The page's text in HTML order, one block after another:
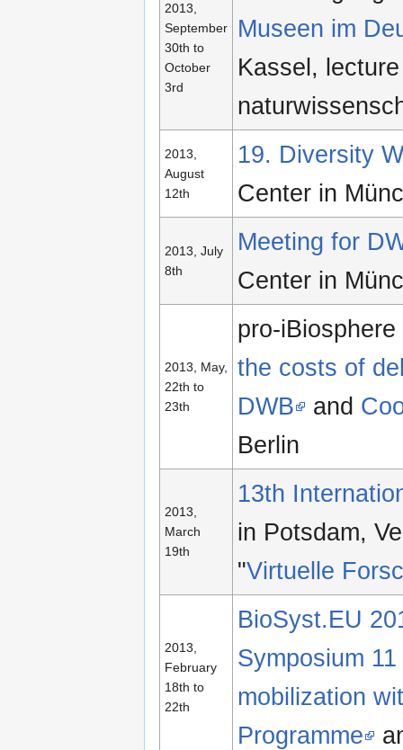
2013,
September
30th to
October
3rd
Museen im
Kassel,
2013,
August
12th
19. Diversity
Center in
2013, July
8th
Meeting for
Center in
2013, May,
22th to
23th
pro-
the costs of
DWB
and
Berlin
2013,
March
19th
13th
in Potsdam,
"Virtuelle
2013,
February
18th to
22th
BioSyst.EU
Symposium
mobilization
Programme